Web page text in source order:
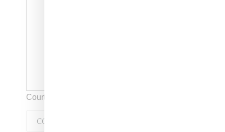
Courtesy of Fila
COLLABORATION